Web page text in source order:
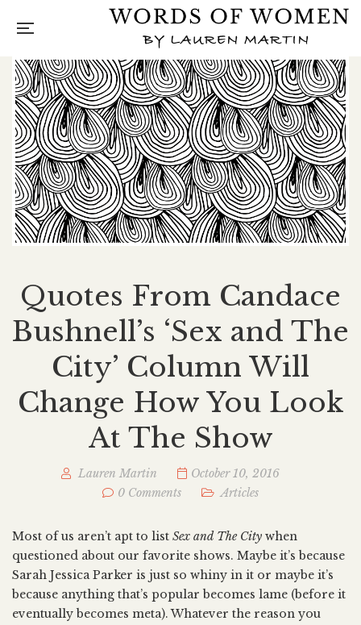
Quotes From Candace
Bushnell’s ‘Sex and The
City’ Column Will
Change How You Look
At The Show
Lauren Martin
October 10, 2016
0 Comments
Articles
Most of us aren’t apt to list Sex and The City when
questioned about our favorite shows. Maybe it’s because
Sarah Jessica Parker is just so whiny in it or maybe it’s
because anything that’s popular becomes lame (before it
eventually becomes meta). Whatever the reason you